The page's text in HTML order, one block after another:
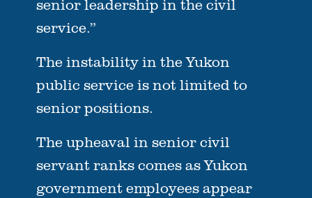
senior leadership in the civil
service.”
The instability in the Yukon
public service is not limited to
senior positions.
The upheaval in senior civil
servant ranks comes as Yukon
government employees appear